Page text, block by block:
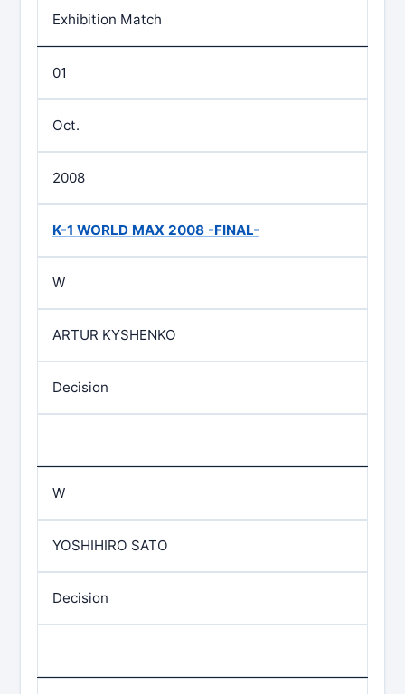
Exhibition Match
01
Oct.
2008
K-1 WORLD MAX 2008 -FINAL-
W
ARTUR KYSHENKO
Decision
W
YOSHIHIRO SATO
Decision